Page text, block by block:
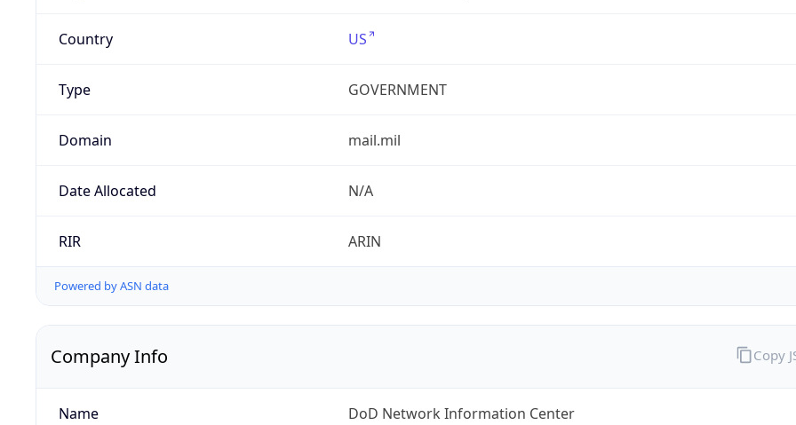
Country US
Type GOVERNMENT
Domain mail.mil
Date Allocated N/A
RIR ARIN
Powered by ASN data
Company Info
Name DoD Network Information Center
Copy